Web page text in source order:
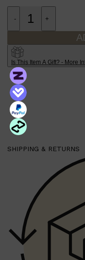
Shop All MAKE UP
- +
Is This Item A Gift? - More
SHIPPING & RETURNS